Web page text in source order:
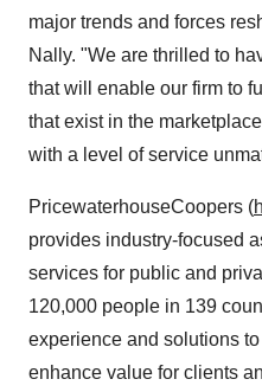
major trends and forces
Nally. "We are thrilled to
that will enable our firm to
that exist in the
with a level of service
PricewaterhouseCoopers (
provides industry-focused
services for public and
120,000 people in 139
experience and solutions
enhance value for clients